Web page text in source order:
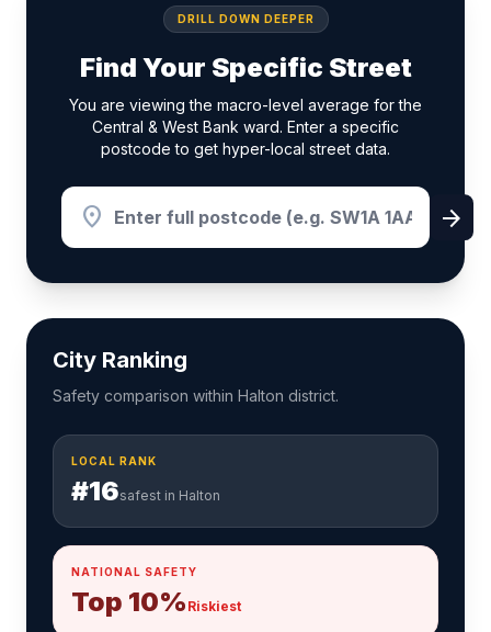
DRILL DOWN DEEPER
Find Your Specific Street
You are viewing the macro-level average for the
Central & West Bank ward. Enter a specific
postcode to get hyper-local street data.
location_on arrow_forward
City Ranking
Safety comparison within Halton district.
LOCAL RANK
#16safest in Halton
NATIONAL SAFETY
Top 10% Riskiest